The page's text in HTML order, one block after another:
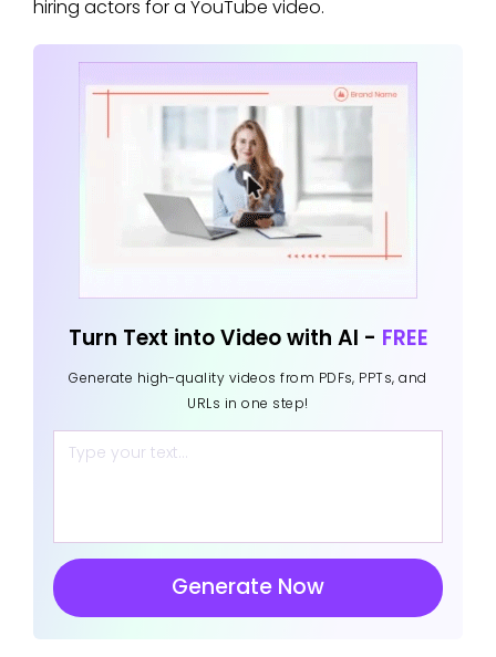
hiring actors for a YouTube video.
Turn Text into Video with AI - FREE
Generate high-quality videos from PDFs, PPTs, and
URLs in one step!
Generate Now